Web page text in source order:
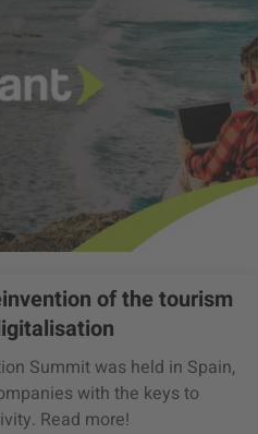
of the tourism
Summit was held in Spain,
with the keys to
Read more!